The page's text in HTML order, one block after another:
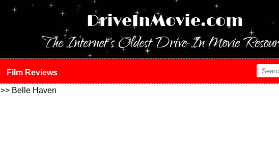
DriveInMovie.com
The Internet's Oldest Drive-In Movie
Film Reviews
>> Belle Haven